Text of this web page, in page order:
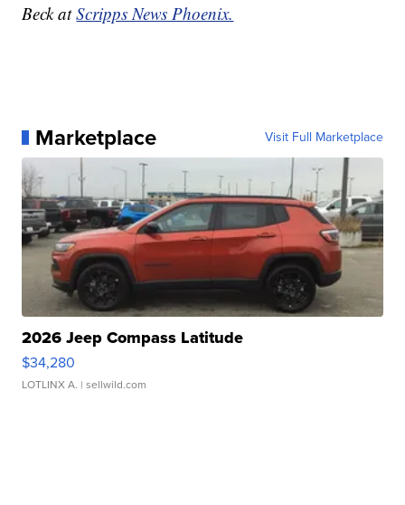
Beck atScripps News Phoenix.
Marketplace Visit Full Marketplace
2026 Jeep Compass Latitude
$34,280
LOTLINX A. | sellwild.com